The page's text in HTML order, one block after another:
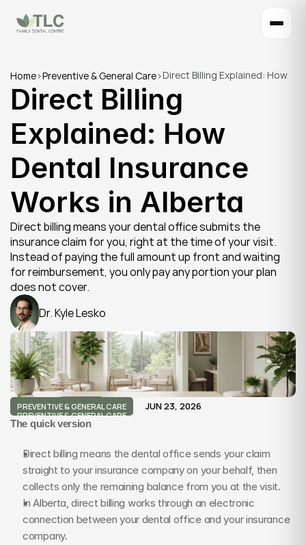
Home>Preventive & General Care>Direct Billing Explained: How
Alberta
Direct Billing
Explained: How
Dental Insurance
Works in Alberta
Direct billing means your dental office submits the
insurance claim for you, right at the time of your visit.
Instead of paying the full amount up front and waiting
for reimbursement, you only pay any portion your plan
does not cover.
Dr. Kyle Lesko
PREVENTIVE & GENERAL CARE
PREVENTIVE & GENERAL CARE
JUN 23, 2026
The quick version
Direct billing means the dental office sends your claim
straight to your insurance company on your behalf, then
collects only the remaining balance from you at the visit.
In Alberta, direct billing works through an electronic
connection between your dental office and your insurance
company.